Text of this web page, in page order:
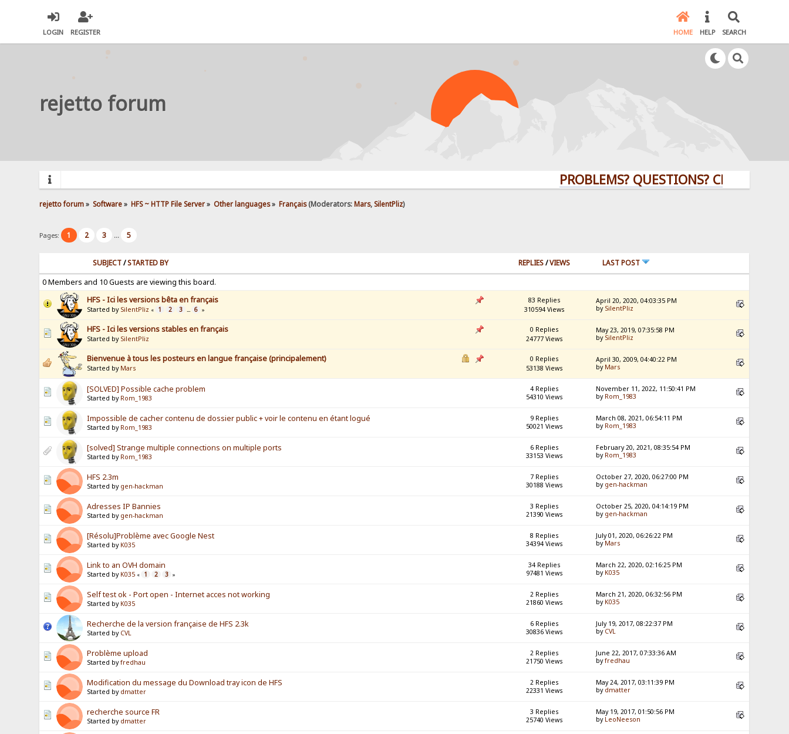
LOGIN REGISTER HOME HELP SEARCH
rejetto forum
PROBLEMS? QUESTIONS? CLICK HERE!
rejetto forum» Software» HFS ~ HTTP File Server» Other languages» Français(Moderators:Mars,SilentPliz)
Pages: 1 2 3 ... 5
SUBJECT/STARTED BY REPLIES/VIEWS
LAST POST
0 Members and 10 Guests are viewing this board.
HFS - Ici les versions bêta en français
Started by SilentPliz « 1 2 3 ... 6 »
83 Replies
310594 Views
April 20, 2020, 04:03:35 PM
by SilentPliz
HFS - Ici les versions stables en français
Started by SilentPliz
0 Replies
24777 Views
May 23, 2019, 07:35:58 PM
by SilentPliz
Bienvenue à tous les posteurs en langue française (principalement)
Started by Mars
0 Replies
53138 Views
April 30, 2009, 04:40:22 PM
by Mars
[SOLVED] Possible cache problem
Started by Rom_1983
4 Replies
54310 Views
November 11, 2022, 11:50:41 PM
by Rom_1983
Impossible de cacher contenu de dossier public + voir le contenu en étant logué
Started by Rom_1983
9 Replies
50021 Views
March 08, 2021, 06:54:11 PM
by Rom_1983
[solved] Strange multiple connections on multiple ports
Started by Rom_1983
6 Replies
33153 Views
February 20, 2021, 08:35:54 PM
by Rom_1983
HFS 2.3m
Started by gen-hackman
7 Replies
30188 Views
October 27, 2020, 06:27:00 PM
by gen-hackman
Adresses IP Bannies
Started by gen-hackman
3 Replies
21390 Views
October 25, 2020, 04:14:19 PM
by gen-hackman
[Résolu]Problème avec Google Nest
Started by K035
8 Replies
34394 Views
July 01, 2020, 06:26:22 PM
by Mars
Link to an OVH domain
Started by K035 « 1 2 3 »
34 Replies
97481 Views
March 22, 2020, 02:16:25 PM
by K035
Self test ok - Port open - Internet acces not working
Started by K035
2 Replies
21860 Views
March 21, 2020, 06:32:56 PM
by K035
Recherche de la version française de HFS 2.3k
Started by CVL
6 Replies
30836 Views
July 19, 2017, 08:22:37 PM
by CVL
Problème upload
Started byfredhau
2 Replies
21750 Views
June 22, 2017, 07:33:36 AM
byfredhau
Modification du message du Download tray icon de HFS
Started by dmatter
2 Replies
22331 Views
May 24, 2017, 03:11:39 PM
by dmatter
recherche source FR
Started by dmatter
3 Replies
25740 Views
May 19, 2017, 01:50:56 PM
by LeoNeeson